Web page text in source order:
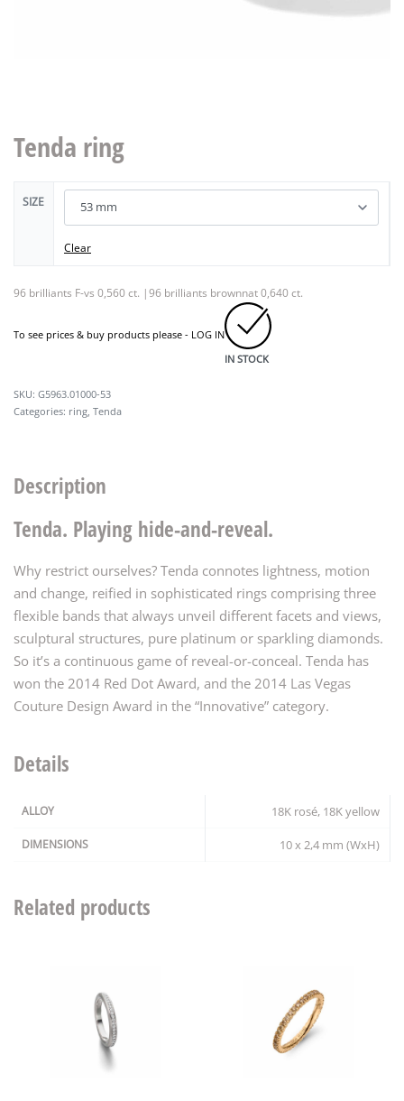
Tenda ring
SIZE
Clear
96 brilliants F-vs 0,560 ct. |96 brilliants brownnat 0,640 ct.
To see prices & buy products please - LOG IN
IN STOCK
G5963.01000-53
Categories: ring, Tenda
Description
Tenda. Playing hide-and-reveal.
Why restrict ourselves? Tenda connotes lightness, motion
and change, reified in sophisticated rings comprising three
flexible bands that always unveil different facets and views,
sculptural structures, pure platinum or sparkling diamonds.
So it’s a continuous game of reveal-or-conceal. Tenda has
won the 2014 Red Dot Award, and the 2014 Las Vegas
Couture Design Award in the “Innovative” category.
Details
ALLOY 18K rosé, 18K yellow
DIMENSIONS 10 x 2,4 mm (WxH)
Related products